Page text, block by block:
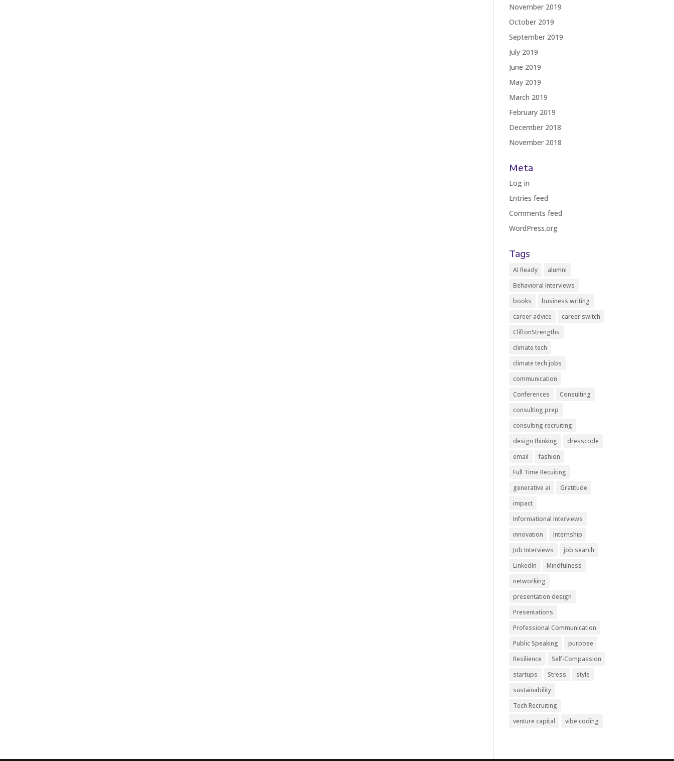
November 2019
October 2019
September 2019
July 2019
June 2019
May 2019
March 2019
February 2019
December 2018
November 2018
Meta
Log in
Entries feed
Comments feed
WordPress.org
Tags
AI Ready
alumni
Behavioral Interviews
books
business writing
career advice
career switch
CliftonStrengths
climate tech
climate tech jobs
communication
Conferences
Consulting
consulting prep
consulting recruiting
design thinking
dresscode
email
fashion
Full Time Recuiting
generative ai
Gratitude
impact
Informational Interviews
innovation
Internship
Job Interviews
job search
LinkedIn
Mindfulness
networking
presentation design
Presentations
Professional Communication
Public Speaking
purpose
Resilience
Self-Compassion
startups
Stress
style
sustainability
Tech Recruiting
venture capital
vibe coding